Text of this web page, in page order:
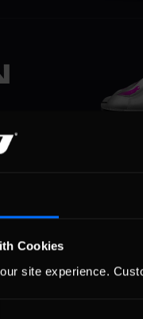
Cookies
site experience.